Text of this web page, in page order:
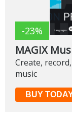
-23%
MAGIX
Create,
music
BUY